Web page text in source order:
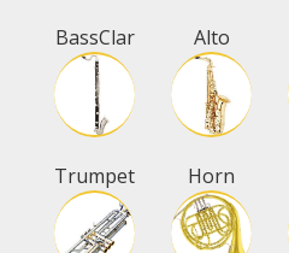
BassClar Alto
Trumpet Horn